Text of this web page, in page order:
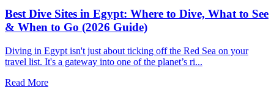
Best Dive Sites in Egypt: Where to Dive, What to See
& When to Go (2026 Guide)
Diving in Egypt isn't just about ticking off the Red Sea on your
travel list. It's a gateway into one of the planet’s ri...
Read More